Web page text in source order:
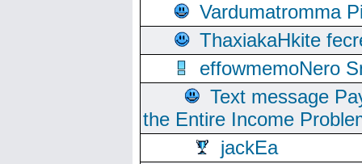
Vardumatromma
ThaxiakaHkite
effowmemoNero
Text message
the Entire Income
jackEa